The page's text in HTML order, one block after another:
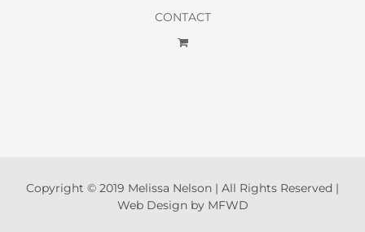
CONTACT
Copyright © 2019 Melissa Nelson | All Rights Reserved |
Web Design by MFWD